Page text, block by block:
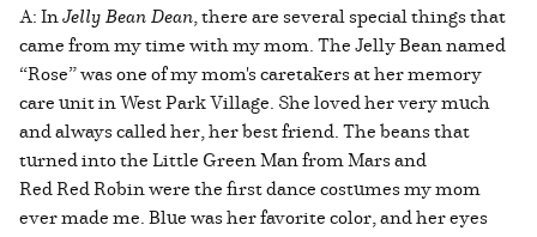
A: InJelly Bean Dean, there are several special things that
came from my time with my mom. The Jelly Bean named
“Rose” was one of my mom's caretakers at her memory
care unit in West Park Village. She loved her very much
and always called her, her best friend. The beans that
turned into the Little Green Man from Mars and
Red Red Robin were the first dance costumes my mom
ever made me. Blue was her favorite color, and her eyes